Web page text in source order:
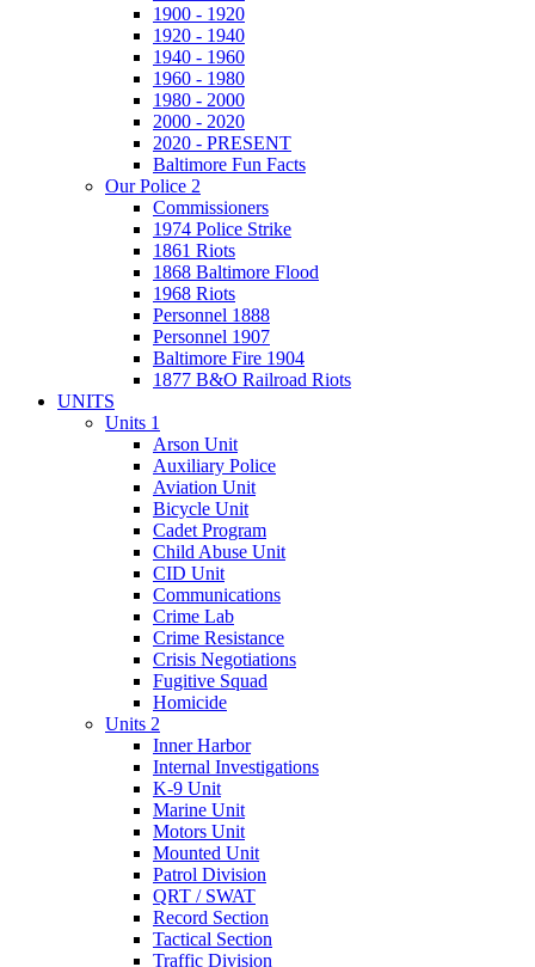
1900 - 1920
1920 - 1940
1940 - 1960
1960 - 1980
1980 - 2000
2000 - 2020
2020 - PRESENT
Baltimore Fun Facts
Our Police 2
Commissioners
1974 Police Strike
1861 Riots
1868 Baltimore Flood
1968 Riots
Personnel 1888
Personnel 1907
Baltimore Fire 1904
1877 B&O Railroad Riots
UNITS
Units 1
Arson Unit
Auxiliary Police
Aviation Unit
Bicycle Unit
Cadet Program
Child Abuse Unit
CID Unit
Communications
Crime Lab
Crime Resistance
Crisis Negotiations
Fugitive Squad
Homicide
Units 2
Inner Harbor
Internal Investigations
K-9 Unit
Marine Unit
Motors Unit
Mounted Unit
Patrol Division
QRT / SWAT
Record Section
Tactical Section
Traffic Division